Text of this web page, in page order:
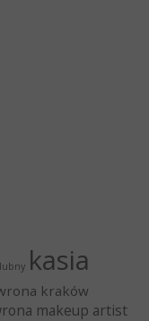
kasia
kraków
makeup artist